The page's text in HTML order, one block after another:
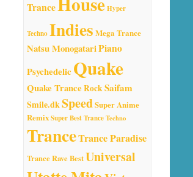
Trance
Hyper
TechnoIndies Mega Trance
Natsu MonogatariPiano
PsychedelicQuake
Quake Trance RockSaifam
Smile.dkSpeedSuper Anime
RemixSuper Best TranceTechno
TranceTrance Paradise
Trance Rave BestUniversal